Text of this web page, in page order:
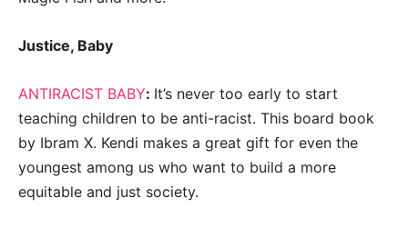
Justice, Baby
ANTIRACIST BABY: It’s never too early to start
teaching children to be anti-racist. This board book
by Ibram X. Kendi makes a great gift for even the
youngest among us who want to build a more
equitable and just society.